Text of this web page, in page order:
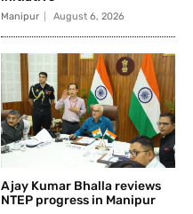
Manipur August 6, 2026
Ajay Kumar Bhalla reviews
NTEP progress in Manipur